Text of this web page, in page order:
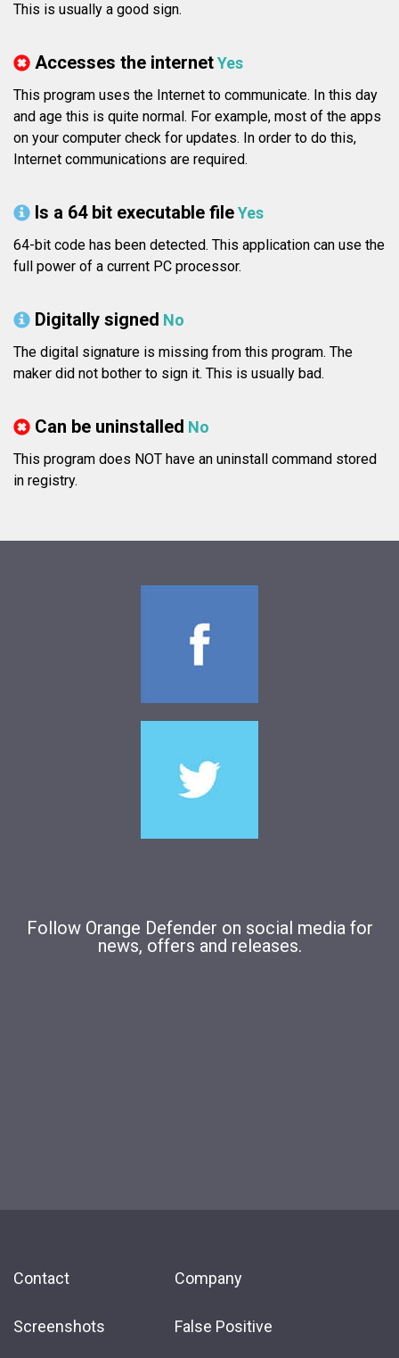
This is usually a good sign.
Accesses the internetYes
This program uses the Internet to communicate. In this day
and age this is quite normal. For example, most of the apps
on your computer check for updates. In order to do this,
Internet communications are required.
Is a 64 bit executable fileYes
64-bit code has been detected. This application can use the
full power of a current PC processor.
Digitally signed No
The digital signature is missing from this program. The
maker did not bother to sign it. This is usually bad.
Can be uninstalled No
This program does NOT have an uninstall command stored
in registry.
Follow Orange Defender on social media for
news, offers and releases.
Contact
Screenshots
Company
False Positive